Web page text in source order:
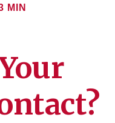
MIN